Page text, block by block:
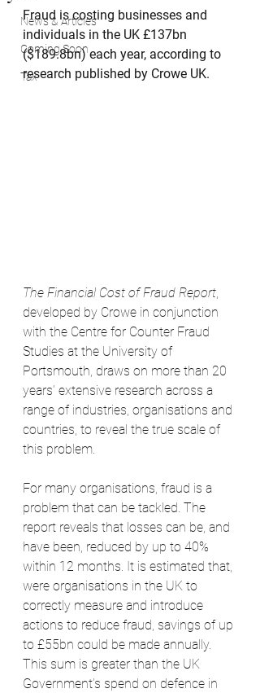
News & Articles
Coming Soon
Tax
Fraud is costing businesses and
individuals in the UK £137bn
($189.8bn) each year, according to
research published by Crowe UK.
The Financial Cost of Fraud Report,
developed by Crowe in conjunction
with the Centre for Counter Fraud
Studies at the University of
Portsmouth, draws on more than 20
years’ extensive research across a
range of industries, organisations and
countries, to reveal the true scale of
this problem.
For many organisations, fraud is a
problem that can be tackled. The
report reveals that losses can be, and
have been, reduced by up to 40%
within 12 months. It is estimated that,
were organisations in the UK to
correctly measure and introduce
actions to reduce fraud, savings of up
to £55bn could be made annually.
This sum is greater than the UK
Government’s spend on defence in